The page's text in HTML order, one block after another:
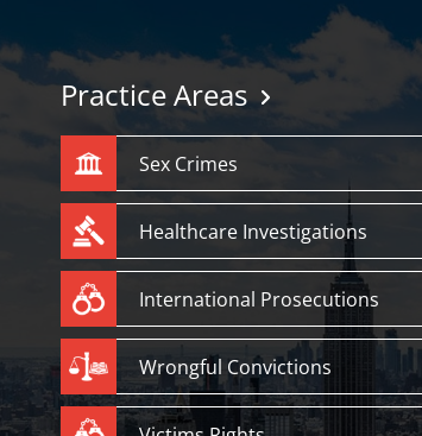
Practice Areas
Sex Crimes
Healthcare Investigations
International Prosecutions
Wrongful Convictions